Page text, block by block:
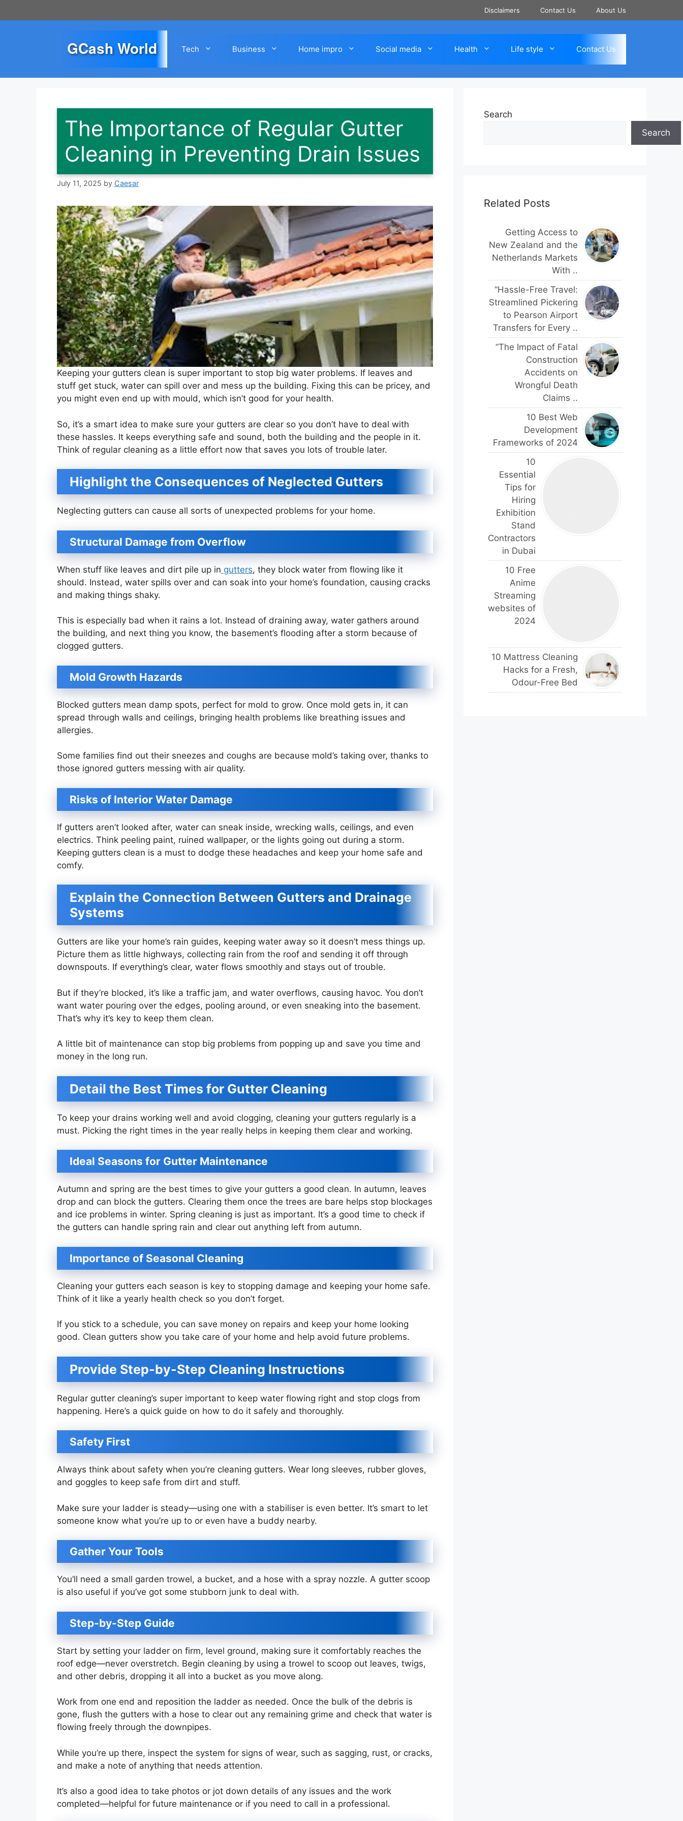
to
Disclaimers Contact Us About Us
GCash World Tech Business Home impro Social media Health Life style Contact Us
The Importance of Regular Gutter
Cleaning in Preventing Drain Issues
July 11, 2025 by Caesar
Keeping your gutters clean is super important to stop big water problems. If leaves and
stuff get stuck, water can spill over and mess up the building. Fixing this can be pricey, and
you might even end up with mould, which isn’t good for your health.
So, it’s a smart idea to make sure your gutters are clear so you don’t have to deal with
these hassles. It keeps everything safe and sound, both the building and the people in it.
Think of regular cleaning as a little effort now that saves you lots of trouble later.
Highlight the Consequences of Neglected Gutters
Neglecting gutters can cause all sorts of unexpected problems for your home.
Structural Damage from Overflow
When stuff like leaves and dirt pile up in gutters, they block water from flowing like it
should. Instead, water spills over and can soak into your home’s foundation, causing cracks
and making things shaky.
This is especially bad when it rains a lot. Instead of draining away, water gathers around
the building, and next thing you know, the basement’s flooding after a storm because of
clogged gutters.
Mold Growth Hazards
Blocked gutters mean damp spots, perfect for mold to grow. Once mold gets in, it can
spread through walls and ceilings, bringing health problems like breathing issues and
allergies.
Some families find out their sneezes and coughs are because mold’s taking over, thanks to
those ignored gutters messing with air quality.
Risks of Interior Water Damage
If gutters aren’t looked after, water can sneak inside, wrecking walls, ceilings, and even
electrics. Think peeling paint, ruined wallpaper, or the lights going out during a storm.
Keeping gutters clean is a must to dodge these headaches and keep your home safe and
comfy.
Explain the Connection Between Gutters and Drainage
Systems
Gutters are like your home’s rain guides, keeping water away so it doesn’t mess things up.
Picture them as little highways, collecting rain from the roof and sending it off through
downspouts. If everything’s clear, water flows smoothly and stays out of trouble.
But if they’re blocked, it’s like a traffic jam, and water overflows, causing havoc. You don’t
want water pouring over the edges, pooling around, or even sneaking into the basement.
That’s why it’s key to keep them clean.
A little bit of maintenance can stop big problems from popping up and save you time and
money in the long run.
Detail the Best Times for Gutter Cleaning
To keep your drains working well and avoid clogging, cleaning your gutters regularly is a
must. Picking the right times in the year really helps in keeping them clear and working.
Ideal Seasons for Gutter Maintenance
Autumn and spring are the best times to give your gutters a good clean. In autumn, leaves
drop and can block the gutters. Clearing them once the trees are bare helps stop blockages
and ice problems in winter. Spring cleaning is just as important. It’s a good time to check if
the gutters can handle spring rain and clear out anything left from autumn.
Importance of Seasonal Cleaning
Cleaning your gutters each season is key to stopping damage and keeping your home safe.
Think of it like a yearly health check so you don’t forget.
If you stick to a schedule, you can save money on repairs and keep your home looking
good. Clean gutters show you take care of your home and help avoid future problems.
Provide Step-by-Step Cleaning Instructions
Regular gutter cleaning’s super important to keep water flowing right and stop clogs from
happening. Here’s a quick guide on how to do it safely and thoroughly.
Safety First
Always think about safety when you’re cleaning gutters. Wear long sleeves, rubber gloves,
and goggles to keep safe from dirt and stuff.
Make sure your ladder is steady—using one with a stabiliser is even better. It’s smart to let
someone know what you’re up to or even have a buddy nearby.
Gather Your Tools
You’ll need a small garden trowel, a bucket, and a hose with a spray nozzle. A gutter scoop
is also useful if you’ve got some stubborn junk to deal with.
Step-by-Step Guide
Start by setting your ladder on firm, level ground, making sure it comfortably reaches the
roof edge—never overstretch. Begin cleaning by using a trowel to scoop out leaves, twigs,
and other debris, dropping it all into a bucket as you move along.
Work from one end and reposition the ladder as needed. Once the bulk of the debris is
gone, flush the gutters with a hose to clear out any remaining grime and check that water is
flowing freely through the downpipes.
While you’re up there, inspect the system for signs of wear, such as sagging, rust, or cracks,
and make a note of anything that needs attention.
It’s also a good idea to take photos or jot down details of any issues and the work
completed—helpful for future maintenance or if you need to call in a professional.
Search
Search
Related Posts
Getting Access to
New Zealand and the
Netherlands Markets
With ..
“Hassle-Free Travel:
Streamlined Pickering
to Pearson Airport
Transfers for Every ..
“The Impact of Fatal
Construction
Accidents on
Wrongful Death
Claims ..
10 Best Web
Development
Frameworks of 2024
10
Essential
Tips for
Hiring
Exhibition
Stand
Contractors
in Dubai
10 Free
Anime
Streaming
websites of
2024
10 Mattress Cleaning
Hacks for a Fresh,
Odour-Free Bed